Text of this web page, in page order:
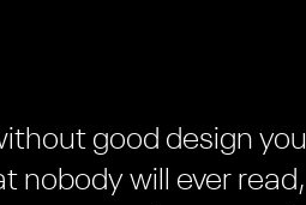
good design you
nobody will ever read,